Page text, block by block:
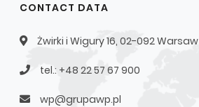
CONTACT DATA
Żwirki i Wigury 16, 02-092 Warsaw
tel.: +48 22 57 67 900
wp@grupawp.pl